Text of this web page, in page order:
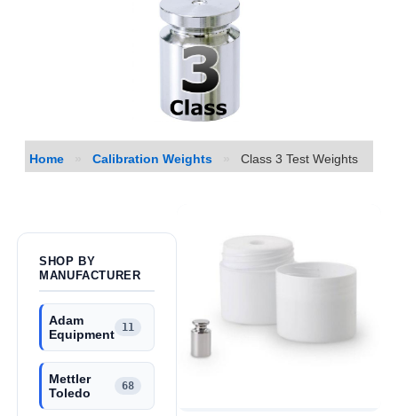
Home Calibration Weights Class 3 Test Weights
SHOP BY
MANUFACTURER
Adam
Equipment
11
Mettler
Toledo
68